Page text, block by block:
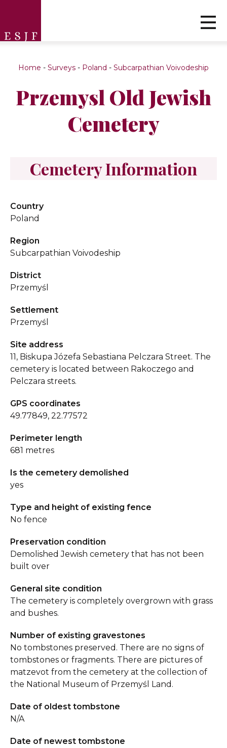
Home - Surveys - Poland - Subcarpathian Voivodeship
Przemysl Old Jewish
Cemetery
Cemetery Information
Country
Poland
Region
Subcarpathian Voivodeship
District
Przemyśl
Settlement
Przemyśl
Site address
11, Biskupa Józefa Sebastiana Pelczara Street. The
cemetery is located between Rakoczego and
Pelczara streets.
GPS coordinates
49.77849, 22.77572
Perimeter length
681 metres
Is the cemetery demolished
yes
Type and height of existing fence
No fence
Preservation condition
Demolished Jewish cemetery that has not been
built over
General site condition
The cemetery is completely overgrown with grass
and bushes.
Number of existing gravestones
No tombstones preserved. There are no signs of
tombstones or fragments. There are pictures of
matzevot from the cemetery at the collection of
the National Museum of Przemyśl Land.
Date of oldest tombstone
N/A
Date of newest tombstone